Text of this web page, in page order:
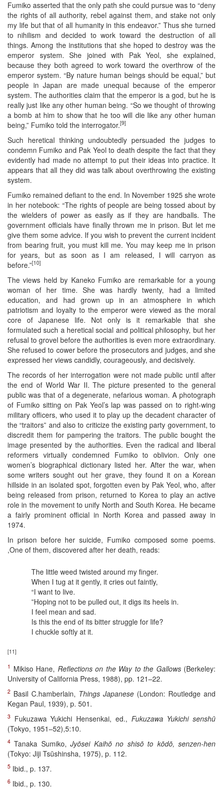
Fumiko asserted that the only path she could pursue was to “deny
the rights of all authority, rebel against them, and stake not only
my life but that of all humanity in this endeavor.” Thus she turned
to nihilism and decided to work toward the destruction of all
things. Among the institutions that she hoped to destroy was the
emperor system. She joined with Pak Yeol, she explained,
because they both agreed to work toward the overthrow of the
emperor system. “By nature human beings should be equal,” but
people in Japan are made unequal because of the emperor
system. The authorities claim that the emperor is a god, but he is
really just like any other human being. “So we thought of throwing
a bomb at him to show that he too will die like any other human
being,” Fumiko told the interrogator.[9]
Such heretical thinking undoubtedly persuaded the judges to
condemn Fumiko and Pak Yeol to death despite the fact that they
evidently had made no attempt to put their ideas into practice. It
appears that all they did was talk about overthrowing the existing
system.
Fumiko remained defiant to the end. In November 1925 she wrote
in her notebook: “The rights of people are being tossed about by
the wielders of power as easily as if they are handballs. The
government officials have finally thrown me in prison. But let me
give them some advice. If you wish to prevent the current incident
from bearing fruit, you must kill me. You may keep me in prison
for years, but as soon as I am released, I will carryon as
before.”[10]
The views held by Kaneko Fumiko are remarkable for a young
woman of her time. She was hardly twenty, had a limited
education, and had grown up in an atmosphere in which
patriotism and loyalty to the emperor were viewed as the moral
core of Japanese life. Not only is it remarkable that she
formulated such a heretical social and political philosophy, but her
refusal to grovel before the authorities is even more extraordinary.
She refused to cower before the prosecutors and judges, and she
expressed her views candidly, courageously, and decisively.
The records of her interrogation were not made public until after
the end of World War II. The picture presented to the general
public was that of a degenerate, nefarious woman. A photograph
of Fumiko sitting on Pak Yeol’s lap was passed on to right-wing
military officers, who used it to play up the decadent character of
the “traitors” and also to criticize the existing party government, to
discredit them for pampering the traitors. The public bought the
image presented by the authorities. Even the radical and liberal
reformers virtually condemned Fumiko to oblivion. Only one
women’s biographical dictionary listed her. After the war, when
some writers sought out her grave, they found it on a Korean
hillside in an isolated spot, forgotten even by Pak Yeol, who, after
being released from prison, returned to Korea to play an active
role in the movement to unify North and South Korea. He became
a fairly prominent official in North Korea and passed away in
1974.
In prison before her suicide, Fumiko composed some poems.
,One of them, discovered after her death, reads:
The little weed twisted around my finger.
When I tug at it gently, it cries out faintly,
“I want to live.
”Hoping not to be pulled out, it digs its heels in.
I feel mean and sad.
Is this the end of its bitter struggle for life?
I chuckle softly at it.
[11]
1 Mikiso Hane, Reflections on the Way to the Gallows(Berkeley:
University of California Press, 1988), pp. 121–22.
2 Basil C.hamberlain, Things Japanese (London: Routledge and
Kegan Paul, 1939), p. 501.
3 Fukuzawa Yukichi Hensenkai, ed., Fukuzawa Yukichi senshū
(Tokyo, 1951–52),5:10.
4 Tanaka Sumiko,Jyōsei Kaihō no shisō to kōdō, senzen-hen
(Tokyo: Jiji Tsūshinsha, 1975), p. 112.
5 Ibid., p. 137.
6 Ibid., p. 130.